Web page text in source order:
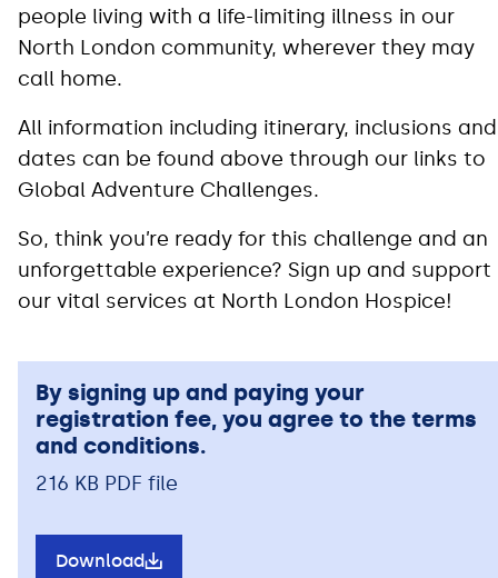
people living with a life-limiting illness in our
North London community, wherever they may
call home.
All information including itinerary, inclusions and
dates can be found above through our links to
Global Adventure Challenges.
So, think you’re ready for this challenge and an
unforgettable experience? Sign up and support
our vital services at North London Hospice!
By signing up and paying your
registration fee, you agree to the terms
and conditions.
216 KB PDF file
Download